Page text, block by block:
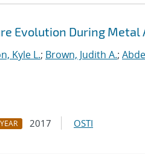
Evolution During
Kyle L.; Brown, Judith A.;
YEAR 2017 OSTI